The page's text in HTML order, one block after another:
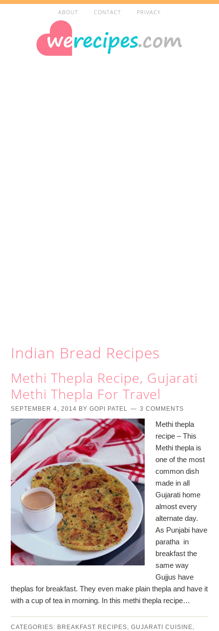
ABOUT CONTACT PRIVACY
Indian Bread Recipes
Methi Thepla Recipe, Gujarati
Methi Thepla For Travel
SEPTEMBER 4, 2014 BYGOPI PATEL 3 COMMENTS
Methi thepla
recipe – This
Methi thepla is
one of the most
common dish
made in all
Gujarati home
almost every
alternate day.
As Punjabi have
paratha in
breakfast the
same way
Gujjus have
theplas for breakfast. They even make plain thepla and have it
with a cup of tea in morning. In this methi thepla recipe…
CATEGORIES: BREAKFAST RECIPES,GUJARATI CUISINE,